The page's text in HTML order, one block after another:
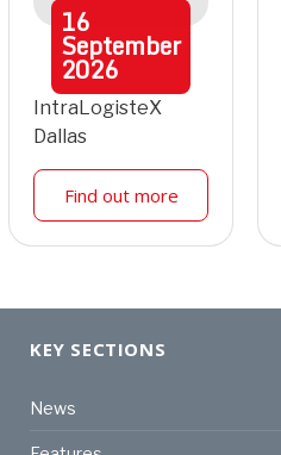
16
September
2026
IntraLogisteX
Dallas
Find out more
KEY SECTIONS
News